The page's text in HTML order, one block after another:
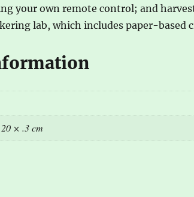
your own remote control; and
lab, which includes paper-based
× .3 cm